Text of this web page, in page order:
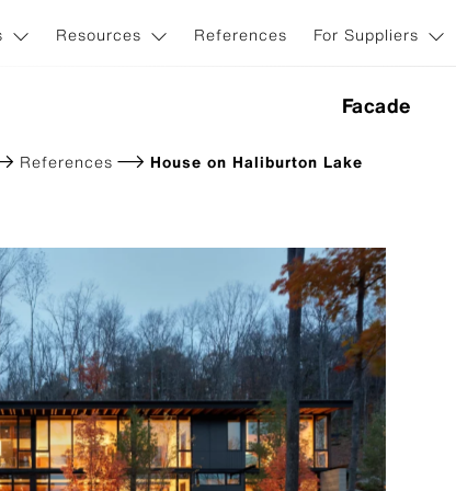
Resources References For Suppliers
Facade
NXT
Visible facade fasteners
References House on Haliburton Lake